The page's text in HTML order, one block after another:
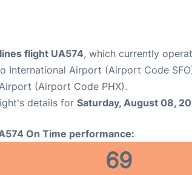
flight UA574, which currently
International Airport (Airport Code
(Airport Code PHX).
details for Saturday, August 08,
On Time performance:
69